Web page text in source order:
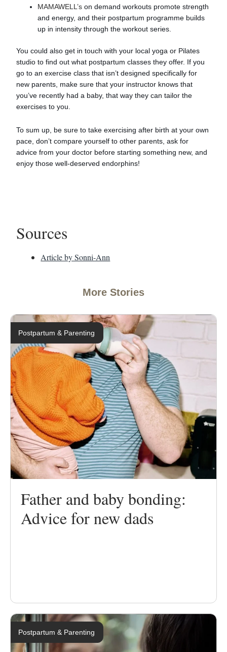
MAMAWELL’s on demand workouts promote strength
and energy, and their postpartum programme builds
up in intensity through the workout series.
You could also get in touch with your local yoga or Pilates
studio to find out what postpartum classes they offer. If you
go to an exercise class that isn’t designed specifically for
new parents, make sure that your instructor knows that
you’ve recently had a baby, that way they can tailor the
exercises to you.
To sum up, be sure to take exercising after birth at your own
pace, don’t compare yourself to other parents, ask for
advice from your doctor before starting something new, and
enjoy those well-deserved endorphins!
Sources
Article by Sonni-Ann
More Stories
Postpartum & Parenting
Father and baby bonding:
Advice for new dads
Postpartum & Parenting